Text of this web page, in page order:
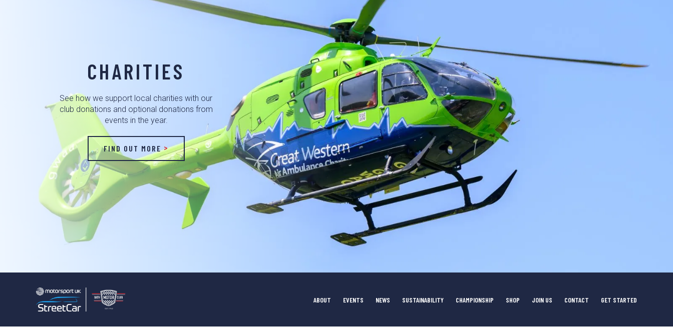
CHARITIES
See how we support local charities with our
club donations and optional donations from
events in the year.
FIND OUT MORE
ABOUT EVENTS NEWS SUSTAINABILITY CHAMPIONSHIP SHOP JOIN US CONTACT GET STARTED